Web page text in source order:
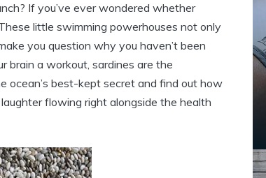
If you’ve ever wondered whether
little swimming powerhouses not only
you question why you haven’t been
brain a workout, sardines are the
ocean’s best-kept secret and find out how
flowing right alongside the health